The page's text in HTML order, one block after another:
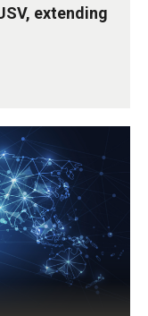
extending